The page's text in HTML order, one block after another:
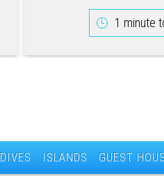
1 minute
ISLANDS GUEST